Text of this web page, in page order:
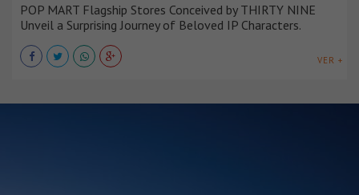
POP MART Flagship Stores Conceived by THIRTY NINE
Unveil a Surprising Journey of Beloved IP Characters.
VER +